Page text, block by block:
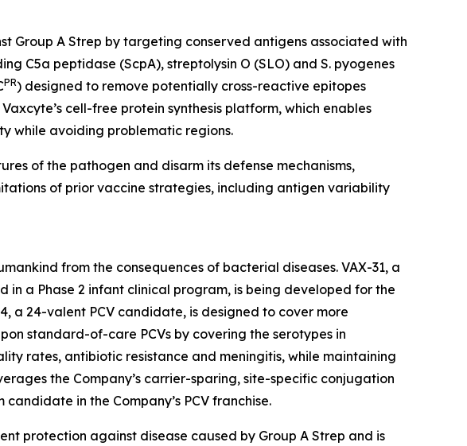
Group A Strep by targeting conserved antigens associated with
C5a peptidase (ScpA), streptolysin O (SLO) and S. pyogenes
PR) designed to remove potentially cross-reactive epitopes
cell-free protein synthesis platform, which enables
while avoiding problematic regions.
of the pathogen and disarm its defense mechanisms,
of prior vaccine strategies, including antigen variability
from the consequences of bacterial diseases. VAX-31, a
in a Phase 2 infant clinical program, is being developed for the
a 24-valent PCV candidate, is designed to cover more
standard-of-care PCVs by covering the serotypes in
rates, antibiotic resistance and meningitis, while maintaining
the Company’s carrier-sparing, site-specific conjugation
in the Company’s PCV franchise.
protection against disease caused by Group A Strep and is